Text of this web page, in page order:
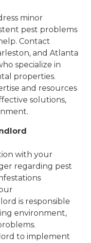
minor
pest problems
Contact
and Atlanta
specialize in
properties.
and resources
solutions,
with your
regarding pest
is responsible
environment,
to implement